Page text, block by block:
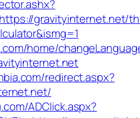
gravityinternet.net/
home/
redirect.aspx?
ADClick.aspx?